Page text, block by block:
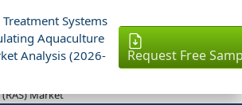
Systems
Aquaculture
Analysis (2026-
Request Free
Systems Market and Recirculating
Market